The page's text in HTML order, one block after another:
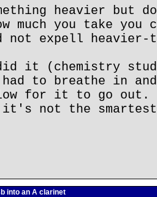
heavier
much you take
not expell heavier-
it (chemistry
had to breathe in
for it to go
not the
into an A clarinet